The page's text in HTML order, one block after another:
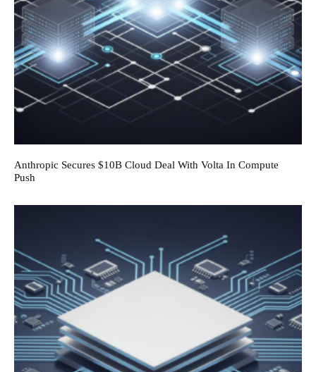
Anthropic Secures $10B Cloud Deal With Volta In Compute
Push